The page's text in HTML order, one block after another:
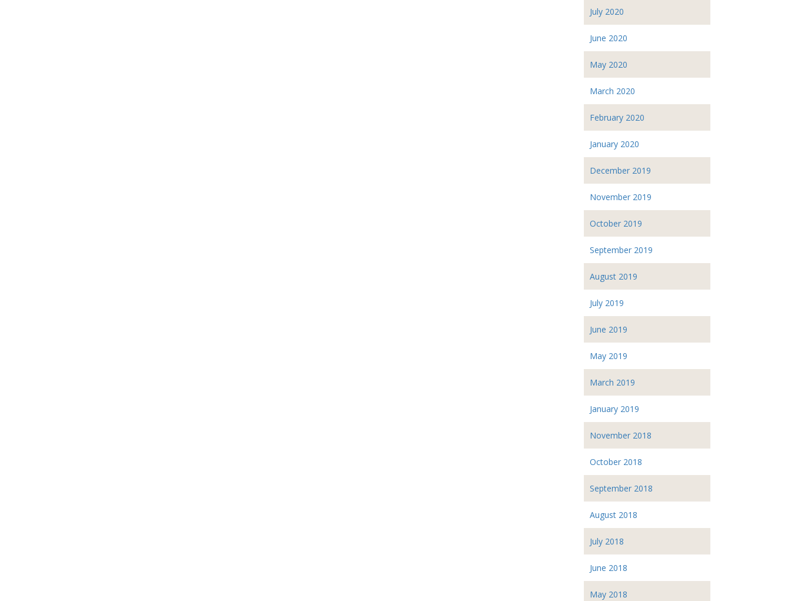
July 2020
June 2020
May 2020
March 2020
February 2020
January 2020
December 2019
November 2019
October 2019
September 2019
August 2019
July 2019
June 2019
May 2019
March 2019
January 2019
November 2018
October 2018
September 2018
August 2018
July 2018
June 2018
May 2018